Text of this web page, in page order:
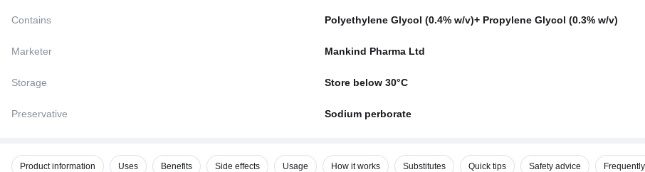
Contains Polyethylene Glycol (0.4% w/v)+ Propylene Glycol (0.3% w/v)
Marketer Mankind Pharma Ltd
Storage Store below 30°C
Preservative Sodium perborate
Product information Uses Benefits Side effects Usage How it works Substitutes Quick tips Safety advice